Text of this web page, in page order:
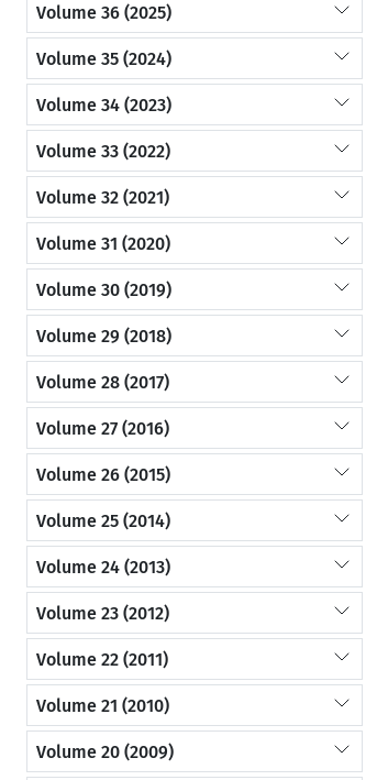
Volume 36 (2025)
Volume 35 (2024)
Volume 34 (2023)
Volume 33 (2022)
Volume 32 (2021)
Volume 31 (2020)
Volume 30 (2019)
Volume 29 (2018)
Volume 28 (2017)
Volume 27 (2016)
Volume 26 (2015)
Volume 25 (2014)
Volume 24 (2013)
Volume 23 (2012)
Volume 22 (2011)
Volume 21 (2010)
Volume 20 (2009)